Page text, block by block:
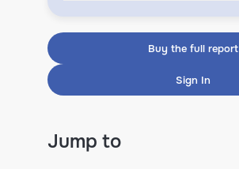
Buy the full report
Sign In
Jump to